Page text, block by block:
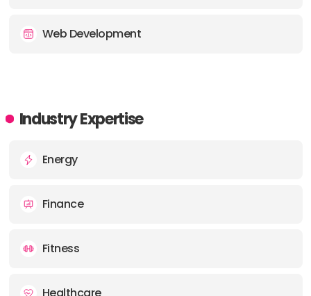
Web Development
Industry Expertise
Energy
Finance
Fitness